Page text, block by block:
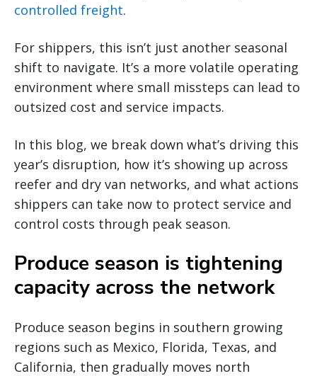
controlled freight.
For shippers, this isn’t just another seasonal
shift to navigate. It’s a more volatile operating
environment where small missteps can lead to
outsized cost and service impacts.
In this blog, we break down what’s driving this
year’s disruption, how it’s showing up across
reefer and dry van networks, and what actions
shippers can take now to protect service and
control costs through peak season.
Produce season is tightening
capacity across the network
Produce season begins in southern growing
regions such as Mexico, Florida, Texas, and
California, then gradually moves north